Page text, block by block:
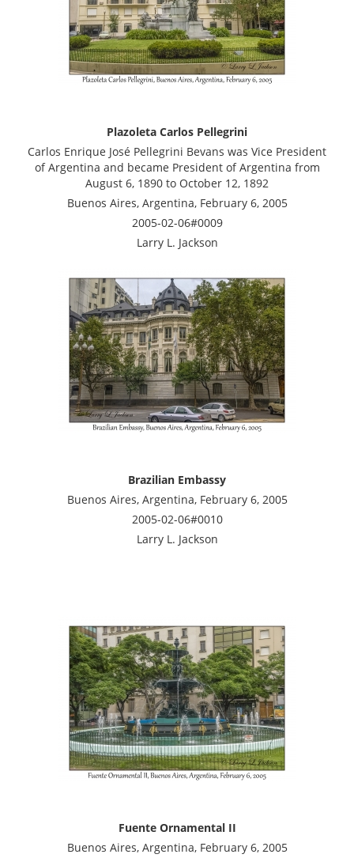
Plazoleta Carlos Pellegrini
Carlos Enrique José Pellegrini Bevans was Vice President
of Argentina and became President of Argentina from
August 6, 1890 to October 12, 1892
Buenos Aires, Argentina, February 6, 2005
2005-02-06#0009
Larry L. Jackson
Brazilian Embassy
Buenos Aires, Argentina, February 6, 2005
2005-02-06#0010
Larry L. Jackson
Fuente Ornamental II
Buenos Aires, Argentina, February 6, 2005